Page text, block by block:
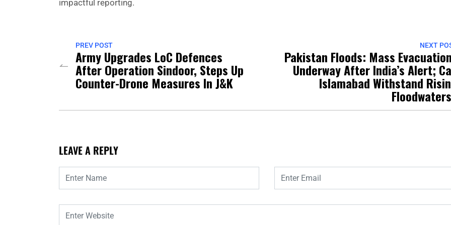
impactful reporting.
PREV POST
Army Upgrades LoC Defences
After Operation Sindoor, Steps Up
Counter-Drone Measures In J&K
NEXT
Pakistan Floods: Mass
Underway After India’s Alert;
Islamabad Withstand
LEAVE A REPLY